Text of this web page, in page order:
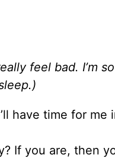
feel bad. I’m
have time for me
If you are, then